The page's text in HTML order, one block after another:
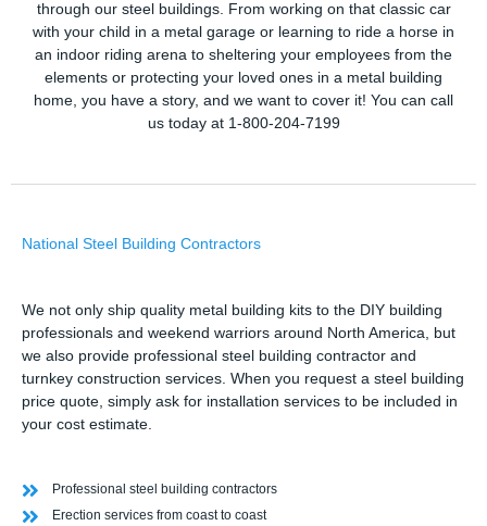
through our steel buildings. From working on that classic car
with your child in a metal garage or learning to ride a horse in
an indoor riding arena to sheltering your employees from the
elements or protecting your loved ones in a metal building
home, you have a story, and we want to cover it! You can call
us today at 1-800-204-7199
National Steel Building Contractors
We not only ship quality metal building kits to the DIY building
professionals and weekend warriors around North America, but
we also provide professional steel building contractor and
turnkey construction services. When you request a steel building
price quote, simply ask for installation services to be included in
your cost estimate.
Professional steel building contractors
Erection services from coast to coast